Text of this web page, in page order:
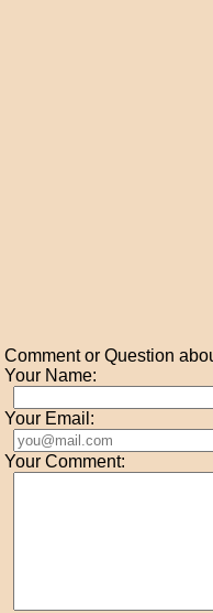
Comment or Question
Your Name:
Your Email:
Your Comment: